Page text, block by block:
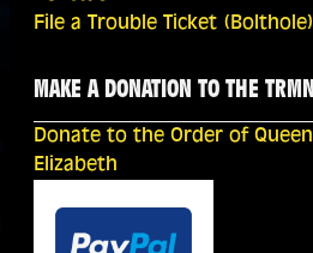
File a Trouble Ticket (Bolthole)
MAKE A DONATION TO THE TRMN
Donate to the Order of Queen
Elizabeth